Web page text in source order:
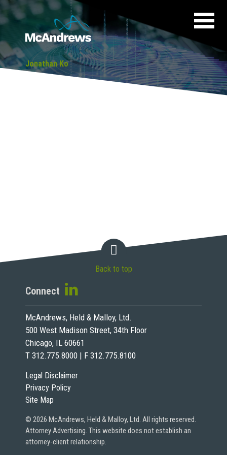
Jonathan Ko
Legal Disclaimer
Privacy Policy
Site Map
© 2026 McAndrews, Held & Malloy, Ltd. All rights reserved.
Attorney Advertising. This website does not establish an
attorney-client relationship.
Connect
McAndrews, Held & Malloy, Ltd.
500 West Madison Street, 34th Floor
Chicago, IL 60661
T 312.775.8000 | F 312.775.8100
Back to top